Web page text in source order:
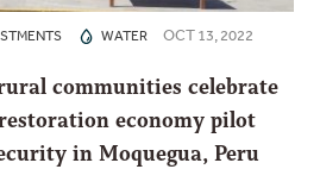
WATER OCT 13, 2022
communities celebrate
economy pilot
in Moquegua, Peru